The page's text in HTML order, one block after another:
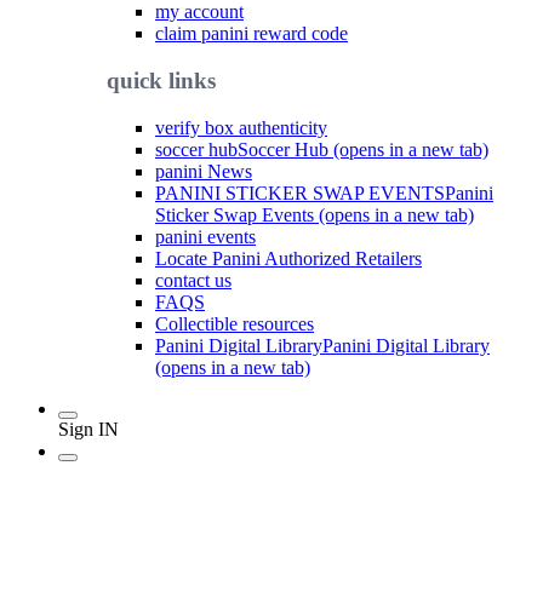
my account
claim panini reward code
quick links
verify box authenticity
soccer hubSoccer Hub (opens in a new tab)
panini News
PANINI STICKER SWAP EVENTSPanini
Sticker Swap Events (opens in a new tab)
panini events
Locate Panini Authorized Retailers
contact us
FAQS
Collectible resources
Panini Digital LibraryPanini Digital Library
(opens in a new tab)
Sign IN